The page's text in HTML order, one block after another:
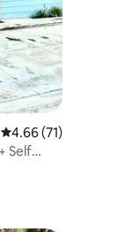
4.66 out of 5
4.66 (71)
Self